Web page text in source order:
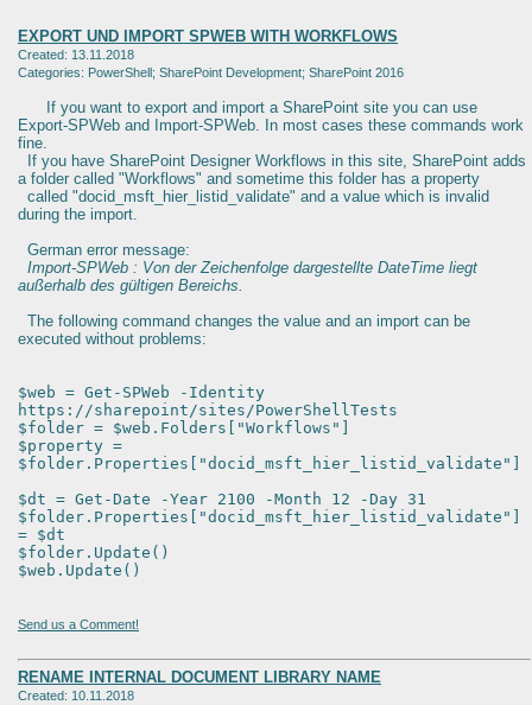
EXPORT UND IMPORT SPWEB WITH WORKFLOWS
Created: 13.11.2018
Categories: PowerShell; SharePoint Development; SharePoint 2016
If you want to export and import a SharePoint site you can use
Export-SPWeb and Import-SPWeb. In most cases these commands work
fine.
If you have SharePoint Designer Workflows in this site, SharePoint adds
a folder called "Workflows" and sometime this folder has a property
called "docid_msft_hier_listid_validate" and a value which is invalid
during the import.
German error message:
Import-SPWeb : Von der Zeichenfolge dargestellte DateTime liegt
außerhalb des gültigen Bereichs.
The following command changes the value and an import can be
executed without problems:
$web = Get-SPWeb -Identity
https://sharepoint/sites/PowerShellTests
$folder = $web.Folders["Workflows"]
$property =
$folder.Properties["docid_msft_hier_listid_validate"]
$dt = Get-Date -Year 2100 -Month 12 -Day 31
$folder.Properties["docid_msft_hier_listid_validate"]
= $dt
$folder.Update()
$web.Update()
Send us a Comment!
RENAME INTERNAL DOCUMENT LIBRARY NAME
Created: 10.11.2018